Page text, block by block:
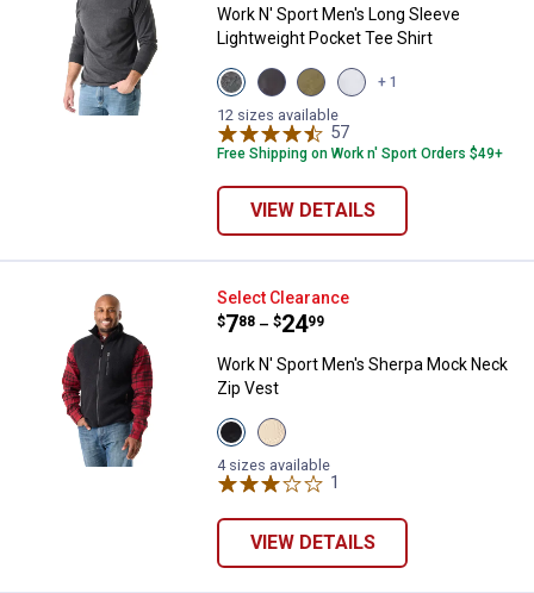
Work N' Sport Men's Long Sleeve
Lightweight Pocket Tee Shirt
View
Charcoal
variant
View
Black
variant
View
Olive
variant
View
Heather
+ 1
12 sizes available
57
Free Shipping on Work n' Sport Orders $49+
VIEW DETAILS
Work N' Sport Men's Sherpa
Select Clearance
Price range:
$7
. 88 –
to $24
. 99
Work N' Sport Men's Sherpa Mock Neck
Zip Vest
View
Black
Beauty
variant
View
Peyote
variant
4 sizes available
1
VIEW DETAILS